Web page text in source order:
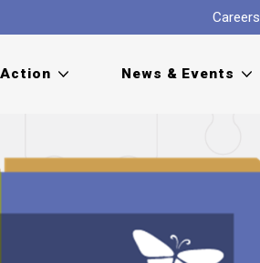
Careers
News & Events